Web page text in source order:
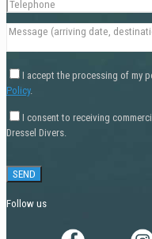
I accept the processing of my
Policy.
I consent to receiving
Dressel Divers.
Follow us